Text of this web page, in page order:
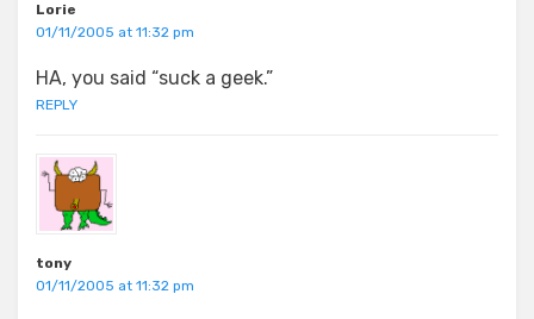
Lorie
01/11/2005 at 11:32 pm
HA, you said “suck a geek.”
REPLY
tony
01/11/2005 at 11:32 pm